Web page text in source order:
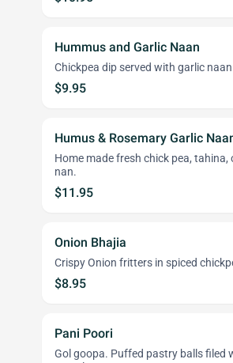
Hummus and Garlic Naan
Chickpea dip served with garlic
$9.95
Humus & Rosemary Garlic
Home made fresh chick pea,
nan.
$11.95
Onion Bhajia
Crispy Onion fritters in spiced
$8.95
Pani Poori
Gol goopa. Puffed pastry balls filed